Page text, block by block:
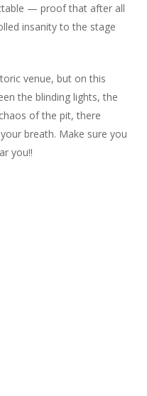
— proof that after all
insanity to the stage
venue, but on this
the blinding lights, the
of the pit, there
breath. Make sure you
you!!